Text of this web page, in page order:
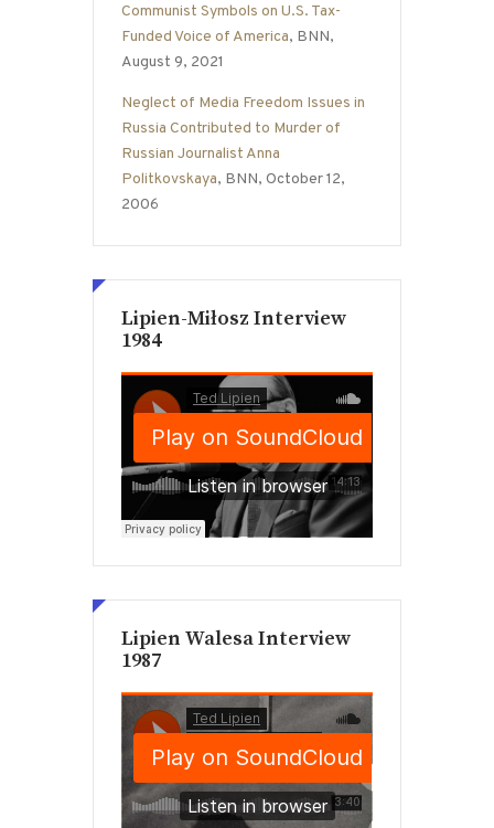
Communist Symbols on U.S. Tax-
Funded Voice of America, BNN,
August 9, 2021
Neglect of Media Freedom Issues in
Russia Contributed to Murder of
Russian Journalist Anna
Politkovskaya, BNN, October 12,
2006
Lipien-Miłosz Interview
1984
Lipien Walesa Interview
1987